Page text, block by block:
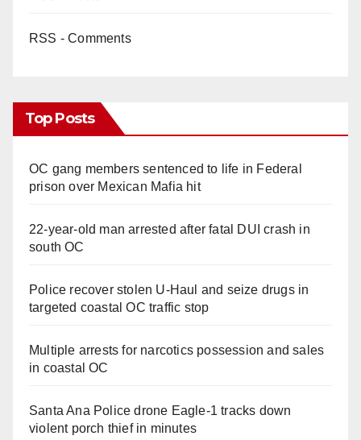
RSS - Comments
Top Posts
OC gang members sentenced to life in Federal
prison over Mexican Mafia hit
22-year-old man arrested after fatal DUI crash in
south OC
Police recover stolen U-Haul and seize drugs in
targeted coastal OC traffic stop
Multiple arrests for narcotics possession and sales
in coastal OC
Santa Ana Police drone Eagle-1 tracks down
violent porch thief in minutes